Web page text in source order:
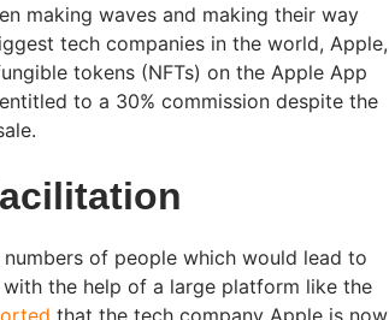
making waves and making their way
tech companies in the world, Apple,
tokens (NFTs) on the Apple App
to a 30% commission despite the
of people which would lead to
the help of a large platform like the
that the tech company Apple is now